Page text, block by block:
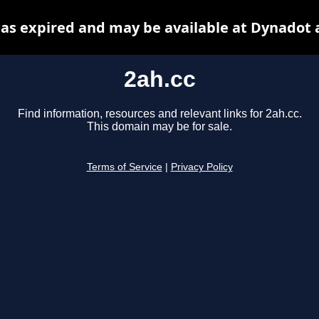
2ah.cc
Find information, resources and relevant links for 2ah.cc.
This domain may be for sale.
Terms of Service Privacy Policy
expired and may be available at Dynadot